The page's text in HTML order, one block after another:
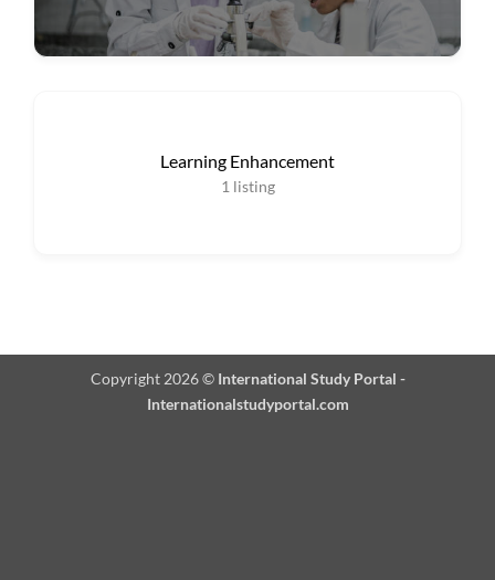
Learning Enhancement
1 listing
Copyright 2026 © International Study Portal -
Internationalstudyportal.com